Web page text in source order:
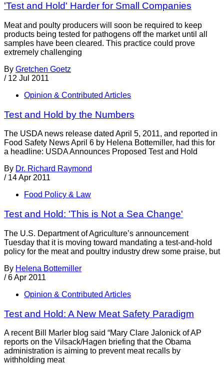
'Test and Hold' Harder for Small Companies
Meat and poulty producers will soon be required to keep
products being tested for pathogens off the market until all
samples have been cleared. This practice could prove
extremely challenging
By Gretchen Goetz
/ 12 Jul 2011
Opinion & Contributed Articles
Test and Hold by the Numbers
The USDA news release dated April 5, 2011, and reported in
Food Safety News April 6 by Helena Bottemiller, had this for
a headline: USDA Announces Proposed Test and Hold
By Dr. Richard Raymond
/ 14 Apr 2011
Food Policy & Law
Test and Hold: 'This is Not a Sea Change'
The U.S. Department of Agriculture’s announcement
Tuesday that it is moving toward mandating a test-and-hold
policy for the meat and poultry industry drew some praise, but
By Helena Bottemiller
/ 6 Apr 2011
Opinion & Contributed Articles
Test and Hold: A New Meat Safety Paradigm
A recent Bill Marler blog said “Mary Clare Jalonick of AP
reports on the Vilsack/Hagen briefing that the Obama
administration is aiming to prevent meat recalls by
withholding meat